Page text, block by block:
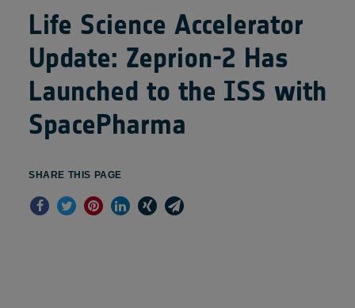
Life Science Accelerator
Update: Zeprion-2 Has
Launched to the ISS with
SpacePharma
SHARE THIS PAGE